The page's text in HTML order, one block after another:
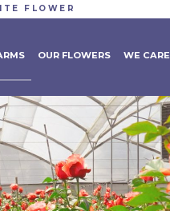
FLOWER
OUR FLOWERS WE CARE